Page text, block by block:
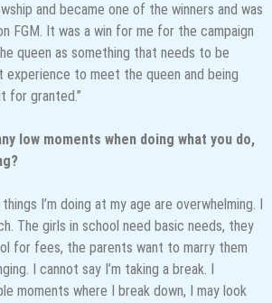
and became one of the winners and was
FGM. It was a win for me for the campaign
queen as something that needs to be
experience to meet the queen and being
for granted.”
low moments when doing what you do,
I’m doing at my age are overwhelming. I
The girls in school need basic needs, they
for fees, the parents want to marry them
I cannot say I’m taking a break. I
moments where I break down, I may look